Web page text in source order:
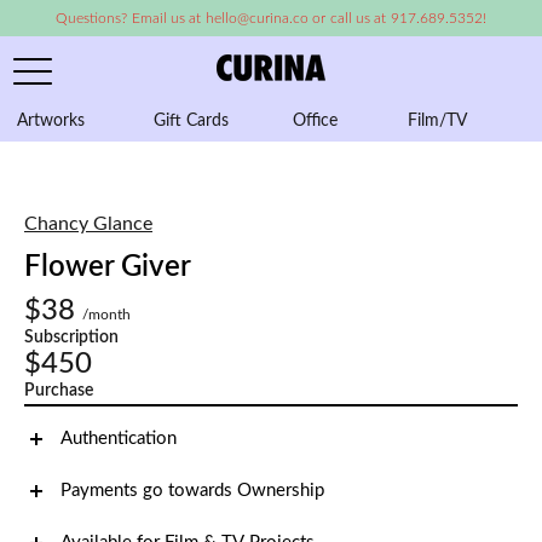
Questions? Email us at hello@curina.co or call us at 917.689.5352!
Artworks Gift Cards Office Film/TV
Chancy Glance
Flower Giver
$38
/month
Subscription
$450
Purchase
Authentication
Payments go towards Ownership